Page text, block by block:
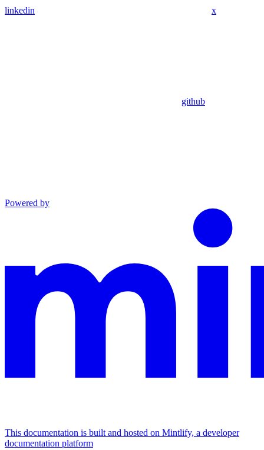
linkedin x
github
Powered by
This documentation is built and hosted on Mintlify, a developer
documentation platform